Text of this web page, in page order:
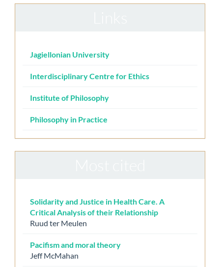
Jagiellonian University
Interdisciplinary Centre for Ethics
Institute of Philosophy
Philosophy in Practice
Solidarity and Justice in Health Care. A
Critical Analysis of their Relationship
Ruud ter Meulen
Pacifism and moral theory
Jeff McMahan